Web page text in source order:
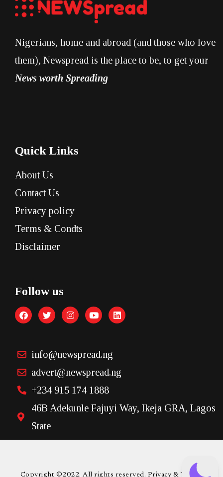
Nigerians, home and abroad (and those who love
them), Newspread is the place to be, to get your
News worth Spreading
Quick Links
About Us
Contact Us
Privacy policy
Terms & Condts
Disclaimer
Follow us
info@newspread.ng
advert@newspread.ng
+234 915 174 1888
46B Adekunle Fajuyi Way, Ikeja GRA, Lagos
State
Copyright ©2022. All rights reserved. Privacy & Terms.